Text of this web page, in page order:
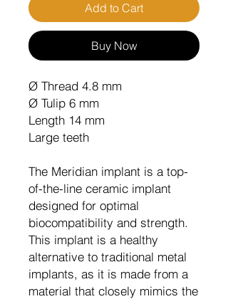
Add to Cart
Buy Now
Ø Thread 4.8 mm
Ø Tulip 6 mm
Length 14 mm
Large teeth
The Meridian implant is a top-
of-the-line ceramic implant
designed for optimal
biocompatibility and strength.
This implant is a healthy
alternative to traditional metal
implants, as it is made from a
material that closely mimics the